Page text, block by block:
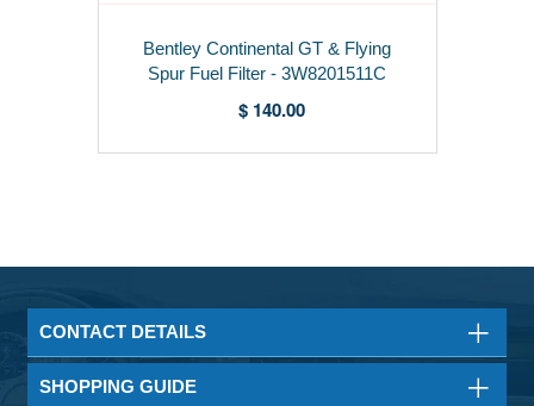
Bentley Continental GT & Flying
Spur Fuel Filter - 3W8201511C
$ 140.00
CONTACT DETAILS
SHOPPING GUIDE